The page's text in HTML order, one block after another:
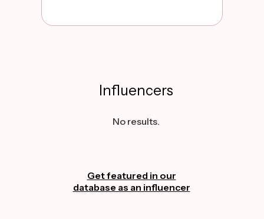
cut emissions in half by
No results.
Get featured in our
database as an influencer
Influencers